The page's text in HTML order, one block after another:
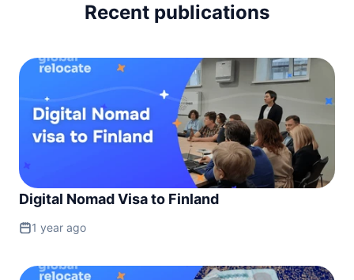
Recent publications
1 year ago
Digital Nomad Visa to Finland